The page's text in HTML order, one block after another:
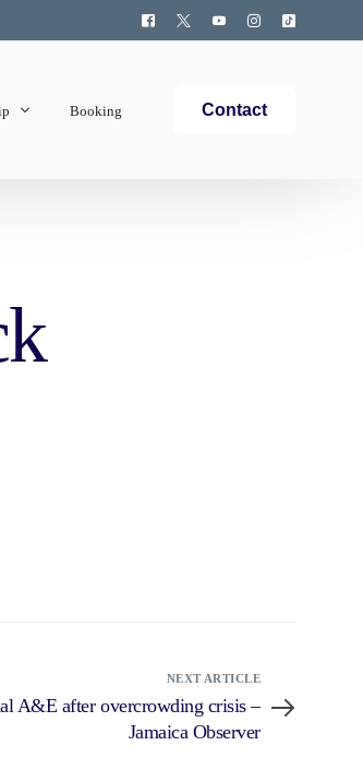
Booking Contact
NEXT ARTICLE
A&E after overcrowding crisis –
Jamaica Observer